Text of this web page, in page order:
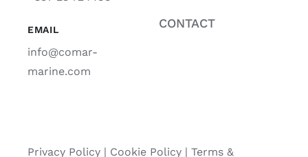
EMAIL
info@comar-
marine.com
CONTACT
Privacy Policy| Cookie Policy| Terms &